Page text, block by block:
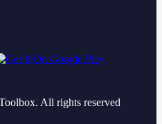
All rights reserved